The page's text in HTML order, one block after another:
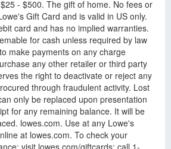
- $500. The gift of home. No fees or
Gift Card and is valid in US only.
card and has no implied warranties.
for cash unless required by law
make payments on any charge
any other retailer or third party
the right to deactivate or reject any
through fraudulent activity. Lost
only be replaced upon presentation
for any remaining balance. It will be
lowes.com. Use at any Lowe's
at lowes.com. To check your
visit lowes.com/giftcards; call 1-